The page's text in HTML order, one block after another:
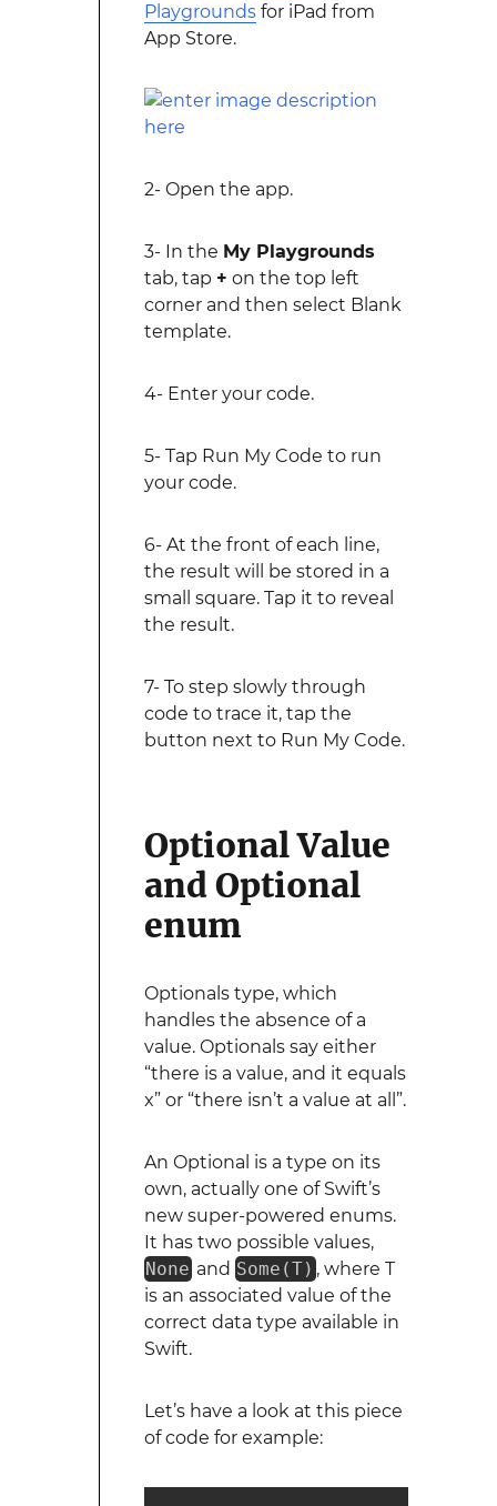
Playgroundsfor iPad from
App Store.
2- Open the app.
3- In the My Playgrounds
tab, tap + on the top left
corner and then select Blank
template.
4- Enter your code.
5- Tap Run My Code to run
your code.
6- At the front of each line,
the result will be stored in a
small square. Tap it to reveal
the result.
7- To step slowly through
code to trace it, tap the
button next to Run My Code.
Optional Value
and Optional
enum
Optionals type, which
handles the absence of a
value. Optionals say either
“there is a value, and it equals
x” or “there isn’t a value at all”.
An Optional is a type on its
own, actually one of Swift’s
new super-powered enums.
It has two possible values,
None and Some(T) , where T
is an associated value of the
correct data type available in
Swift.
Let’s have a look at this piece
of code for example: